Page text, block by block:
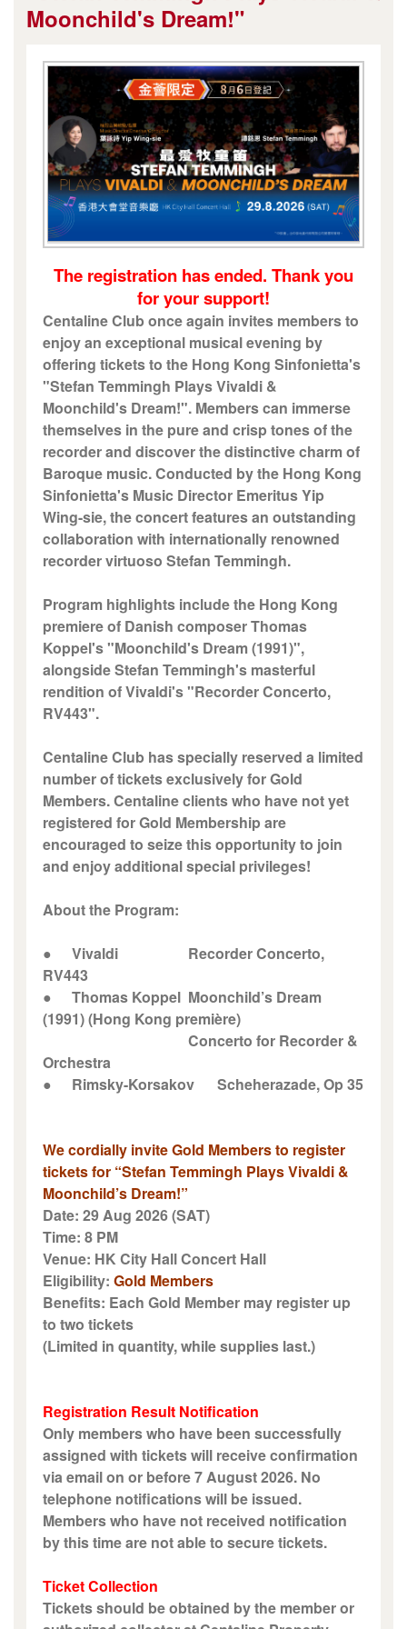
Moonchild's Dream!"
The registration has ended. Thank you
for your support!
Centaline Club once again invites members to
enjoy an exceptional musical evening by
offering tickets to the Hong Kong Sinfonietta's
"Stefan Temmingh Plays Vivaldi &
Moonchild's Dream!". Members can immerse
themselves in the pure and crisp tones of the
recorder and discover the distinctive charm of
Baroque music. Conducted by the Hong Kong
Sinfonietta's Music Director Emeritus Yip
Wing-sie, the concert features an outstanding
collaboration with internationally renowned
recorder virtuoso Stefan Temmingh.
Program highlights include the Hong Kong
premiere of Danish composer Thomas
Koppel's "Moonchild's Dream (1991)",
alongside Stefan Temmingh's masterful
rendition of Vivaldi's "Recorder Concerto,
RV443".
Centaline Club has specially reserved a limited
number of tickets exclusively for Gold
Members. Centaline clients who have not yet
registered for Gold Membership are
encouraged to seize this opportunity to join
and enjoy additional special privileges!
About the Program:
● Vivaldi
Recorder Concerto,
RV443
●
Thomas Koppel Moonchild’s Dream
(1991) (Hong Kong première)
Concerto for Recorder &
Orchestra
●
Rimsky-Korsakov Scheherazade, Op 35
We cordially invite Gold Members to register
tickets for “Stefan Temmingh Plays Vivaldi &
Moonchild’s Dream!”
Date: 29 Aug 2026 (SAT)
Time: 8 PM
Venue: HK City Hall Concert Hall
Eligibility: Gold Members
Benefits: Each Gold Member may register up
to two tickets
(Limited in quantity, while supplies last.)
Registration Result Notification
Only members who have been successfully
assigned with tickets will receive confirmation
via email on or before 7 August 2026. No
telephone notifications will be issued.
Members who have not received notification
by this time are not able to secure tickets.
Ticket Collection
Tickets should be obtained by the member or